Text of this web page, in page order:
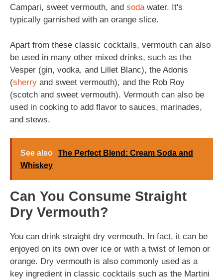
Campari, sweet vermouth, and sodawater. It's
typically garnished with an orange slice.
Apart from these classic cocktails, vermouth can also
be used in many other mixed drinks, such as the
Vesper (gin, vodka, and Lillet Blanc), the Adonis
(sherry and sweet vermouth), and the Rob Roy
(scotch and sweet vermouth). Vermouth can also be
used in cooking to add flavor to sauces, marinades,
and stews.
See also The Perfect Blend: Cream Soda and
Whiskey
Can You Consume Straight
Dry Vermouth?
You can drink straight dry vermouth. In fact, it can be
enjoyed on its own over ice or with a twist of lemon or
orange. Dry vermouth is also commonly used as a
key ingredient in classic cocktails such as the Martini